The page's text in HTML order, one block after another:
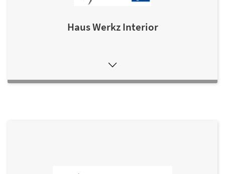
Haus Werkz Interior